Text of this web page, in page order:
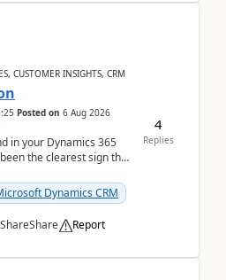
CUSTOMER INSIGHTS, CRM
Posted on 6 Aug 2026
in your Dynamics 365
the clearest sign that
Dynamics CRM
Share Report
4
Replies